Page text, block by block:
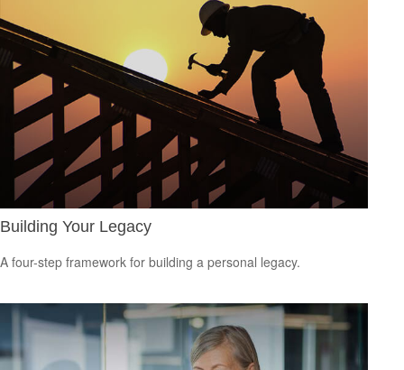
Building Your Legacy
A four-step framework for building a personal legacy.